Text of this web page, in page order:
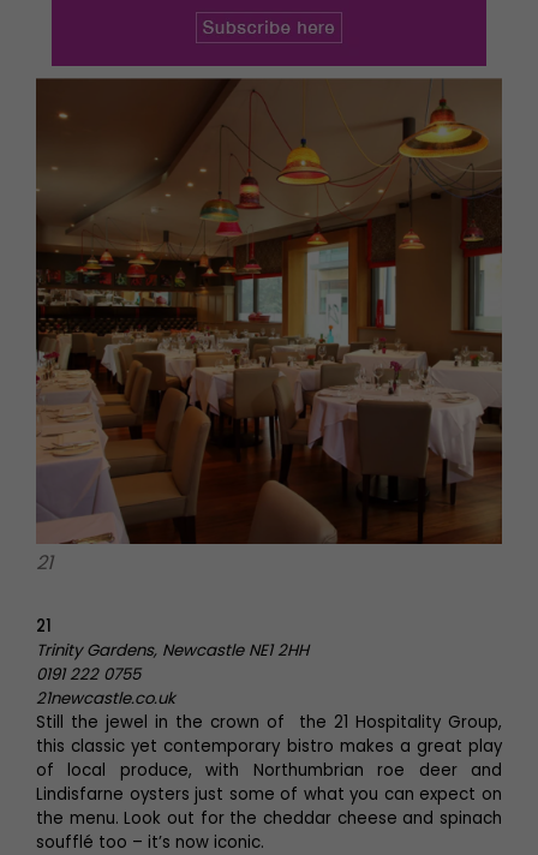
21
21
Trinity Gardens, Newcastle NE1 2HH
0191 222 0755
21newcastle.co.uk
Still the jewel in the crown of the 21 Hospitality Group,
this classic yet contemporary bistro makes a great play
of local produce, with Northumbrian roe deer and
Lindisfarne oysters just some of what you can expect on
the menu. Look out for the cheddar cheese and spinach
soufflé too – it’s now iconic.